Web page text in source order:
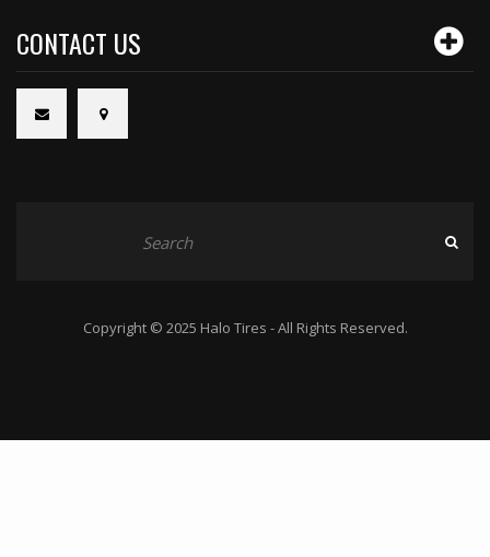
CONTACT US
Copyright © 2025 Halo Tires - All Rights Reserved.